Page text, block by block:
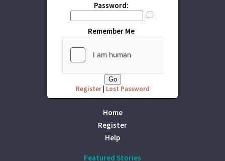
Password:
Remember Me
Register| Lost Password
Home
Register
Help
Featured Stories